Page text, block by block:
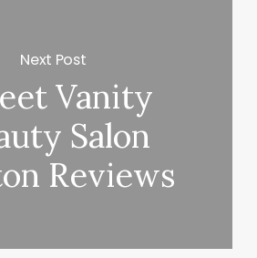
Next Post
Vanity
Salon
Reviews